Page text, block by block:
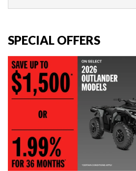
SPECIAL OFFERS